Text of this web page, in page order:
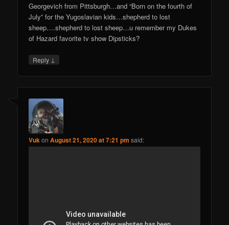
Georgevich from Pittsburgh…and “Born on the fourth of
July” for the Yugoslavian kids…shepherd to lost
sheep….shepherd to lost sheep…u remember my Dukes
of Hazard favorite tv show Dipsticks?
Reply ↓
VukonAugust 21, 2020 at 7:21 pm said: